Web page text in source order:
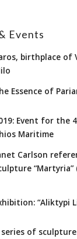
Events
birthplace of
Essence of
Event for the
Maritime
Carlson
“Aliktypi
series of